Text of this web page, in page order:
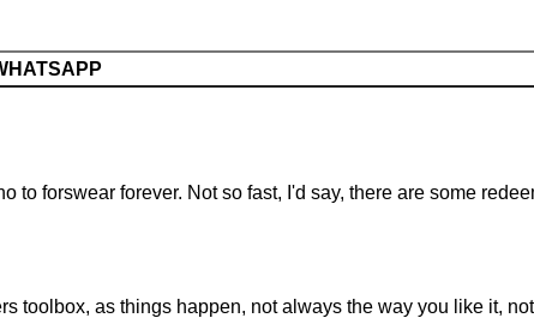
forswear forever. Not so fast, I'd say, there are some
as things happen, not always the way you like it,